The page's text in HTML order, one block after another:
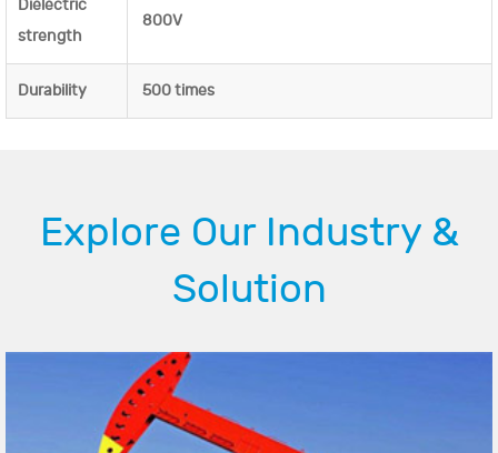
Dielectric
strength
800V
Durability 500 times
Explore Our Industry &
Solution